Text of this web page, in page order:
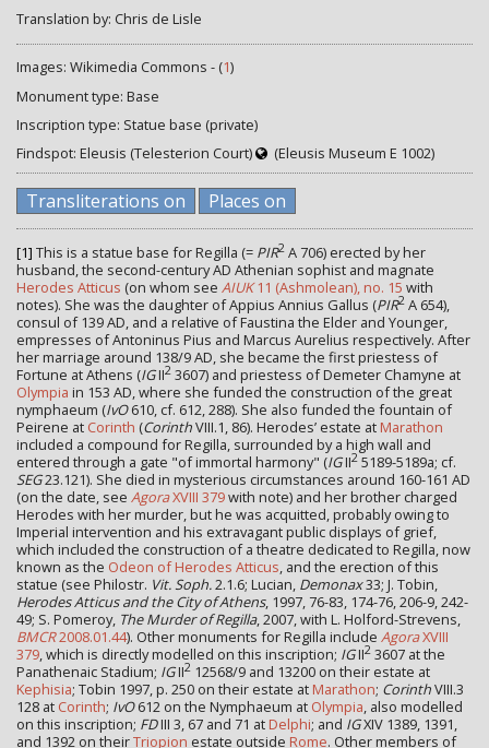
Translation by: Chris de Lisle
Images: Wikimedia Commons - (1)
Monument type: Base
Inscription type: Statue base (private)
Findspot: Eleusis (Telesterion Court)
(Eleusis Museum E 1002)
Transliterations on Places on
[1] This is a statue base for Regilla (= PIR2 A 706) erected by her
husband, the second-century AD Athenian sophist and magnate
Herodes Atticus (on whom see AIUK11 (Ashmolean), no. 15 with
notes). She was the daughter of Appius Annius Gallus (PIR2 A 654),
consul of 139 AD, and a relative of Faustina the Elder and Younger,
empresses of Antoninus Pius and Marcus Aurelius respectively. After
her marriage around 138/9 AD, she became the first priestess of
Fortune at Athens (IGII2 3607) and priestess of Demeter Chamyne at
Olympia in 153 AD, where she funded the construction of the great
nymphaeum (IvO610, cf. 612, 288). She also funded the fountain of
Peirene at Corinth (CorinthVIII.1, 86). Herodes’ estate at Marathon
included a cοmpound for Regilla, surrounded by a high wall and
entered through a gate "of immortal harmony" (IGII2 5189-5189a; cf.
SEG23.121). She died in mysterious circumstances around 160-161 AD
(on the date, see AgoraXVIII 379with note) and her brother charged
Herodes with her murder, but he was acquitted, probably owing to
Imperial intervention and his extravagant public displays of grief,
which included the construction of a theatre dedicated to Regilla, now
known as the Odeon of Herodes Atticus, and the erection of this
statue (see Philostr. Vit. Soph.2.1.6; Lucian, Demonax33; J. Tobin,
Herodes Atticus and the City of Athens, 1997, 76-83, 174-76, 206-9, 242-
49; S. Pomeroy, The Murder of Regilla, 2007, with L. Holford-Strevens,
BMCR2008.01.44). Other monuments for Regilla include AgoraXVIII
379, which is directly modelled on this inscription; IGII2 3607 at the
Panathenaic Stadium; IGII2 12568/9 and 13200 on their estate at
Kephisia; Tobin 1997, p. 250 on their estate at Marathon; CorinthVIII.3
128 at Corinth; IvO612 on the Nymphaeum at Olympia, also modelled
on this inscription; FDIII 3, 67 and 71 at Delphi; and IGXIV 1389, 1391,
and 1392 on theirTriopion estate outside Rome. Other members of